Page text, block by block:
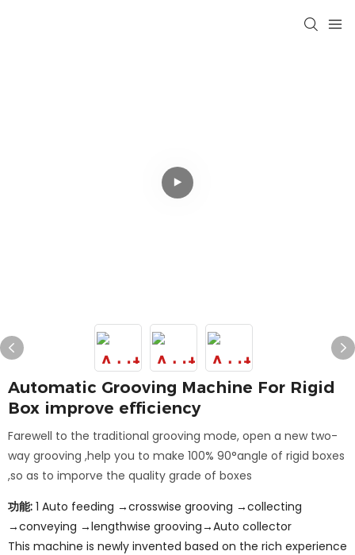
Automatic Grooving Machine For Rigid
Box improve efficiency
Farewell to the traditional grooving mode, open a new two-
way grooving ,help you to make 100% 90°angle of rigid boxes
,so as to imporve the quality grade of boxes
功能: 1 Auto feeding →crosswise grooving →collecting
→conveying →lengthwise grooving→Auto collector
This machine is newly invented based on the rich experience